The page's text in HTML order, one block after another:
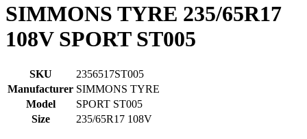
SIMMONS TYRE 235/65R17
108V SPORT ST005
SKU
2356517ST005
Manufacturer SIMMONS TYRE
Model
SPORT ST005
Size
235/65R17 108V